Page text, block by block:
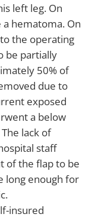
left leg. On
hematoma. On
the operating
be partially
50% of
due to
exposed
a below
lack of
staff
of the flap to be
long enough for
insured